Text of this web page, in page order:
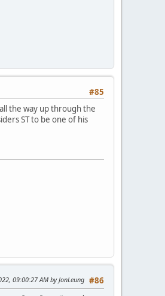
#85
the way up through the
ST to be one of his
#86
09:00:27 AM by JonLeung